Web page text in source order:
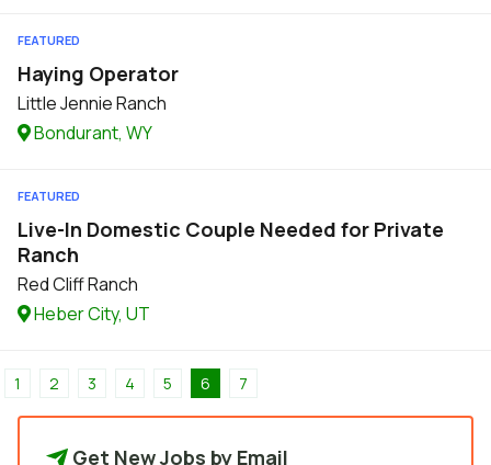
FEATURED
Haying Operator
Little Jennie Ranch
Bondurant, WY
FEATURED
Live-In Domestic Couple Needed for Private
Ranch
Red Cliff Ranch
Heber City, UT
1 2 3 4 5 6 7
Get New Jobs by Email